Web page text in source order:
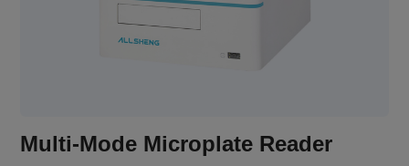
Multi-Mode Microplate Reader